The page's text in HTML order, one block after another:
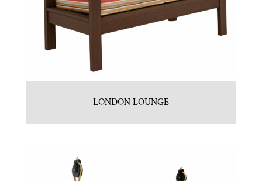
LONDON LOUNGE